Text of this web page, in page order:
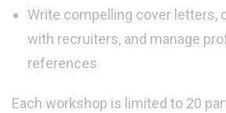
Write compelling cover letters,
with recruiters, and manage
references
Each workshop is limited to 20